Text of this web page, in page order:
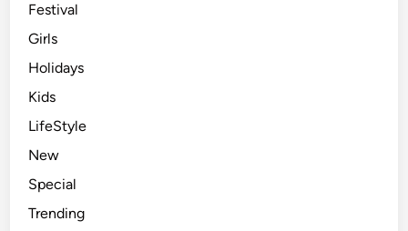
Festival
Girls
Holidays
Kids
LifeStyle
New
Special
Trending